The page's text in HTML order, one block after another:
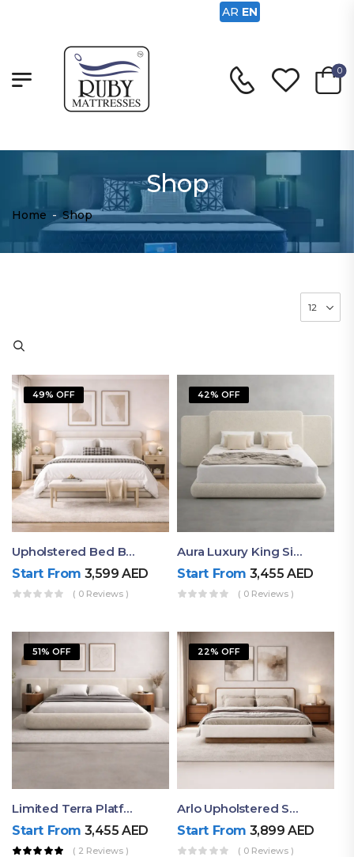
0
Shop
Home - Shop
49% OFF
Upholstered Bed By Ruby Mattress
Start From 3,599AED
( 0 Reviews )
42% OFF
Aura Luxury King Size Bed In Dubai – Ruby Mattress
Start From 3,455AED
( 0 Reviews )
51% OFF
Limited Terra Platform Bed By Ruby
Start From 3,455AED
( 2 Reviews )
22% OFF
Arlo Upholstered Super King Bed – Modern Wooden Platform Bed
Start From 3,899AED
( 0 Reviews )
AR EN